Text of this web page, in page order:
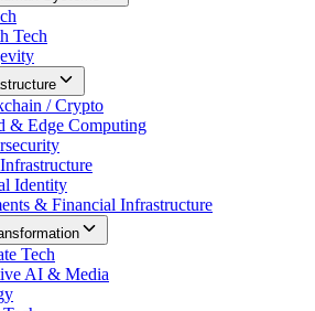
Tech
/ Crypto
& Edge Computing
Identity
& Financial Infrastructure
Tech
AI & Media